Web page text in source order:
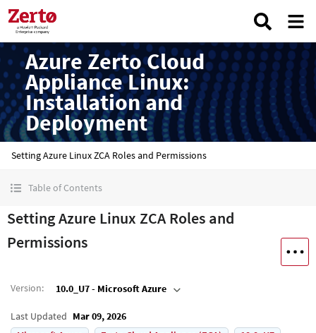
Azure Zerto Cloud
Appliance Linux:
Installation and
Deployment
Setting Azure Linux ZCA Roles and Permissions
Table of Contents
Setting Azure Linux ZCA Roles and
Permissions
Version: 10.0_U7 - Microsoft Azure
Last Updated Mar 09, 2026